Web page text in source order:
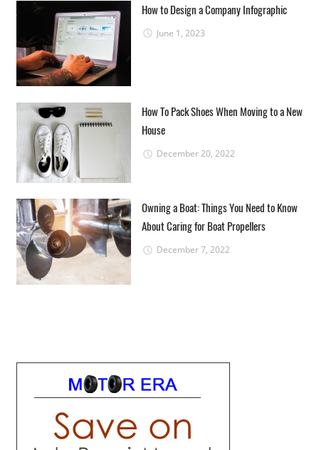
How to Design a Company Infographic
June 1, 2023
How To Pack Shoes When Moving to a New
House
December 20, 2022
Owning a Boat: Things You Need to Know
About Caring for Boat Propellers
December 7, 2022